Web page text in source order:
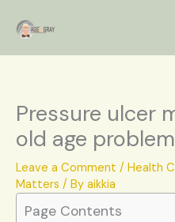
Pressure ulcer
old age problem
Leave a Comment / Health
Matters / By aikkia
Page Contents
e
a
c
h